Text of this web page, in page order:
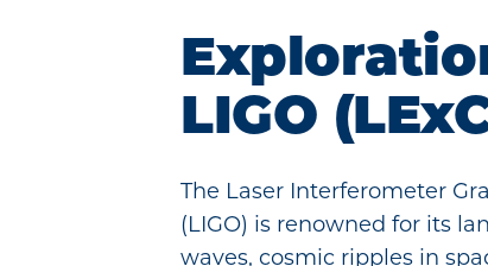
LIGO
The Laser Interferometer
(LIGO) is renowned for its
waves, cosmic ripples in